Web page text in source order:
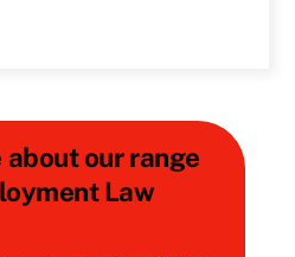
about our range
Law